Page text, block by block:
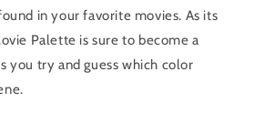
in your favorite movies. As its
Palette is sure to become a
you try and guess which color